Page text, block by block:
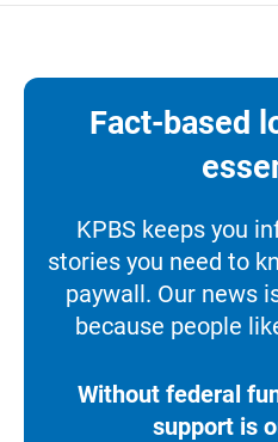
Fact-based
KPBS keeps you
stories you need to
paywall. Our news
because people
Without federal
support is